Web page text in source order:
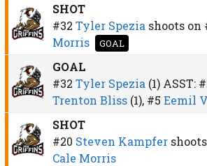
SHOT
#32 Tyler Spezia shoots on
Morris
GOAL
GOAL
#32 Tyler Spezia (1)ASST:
Trenton Bliss(1), #5 Eemil
SHOT
#20 Steven Kampfer
Cale Morris